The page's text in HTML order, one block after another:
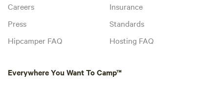
Careers
Press
Hipcamper FAQ
Insurance
Standards
Hosting FAQ
Everywhere You Want To Camp™